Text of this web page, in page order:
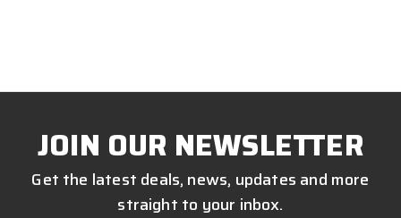
JOIN OUR NEWSLETTER
Get the latest deals, news, updates and more
straight to your inbox.